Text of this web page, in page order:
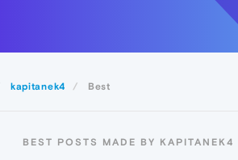
kapitanek4 Best
BEST POSTS MADE BY KAPITANEK4